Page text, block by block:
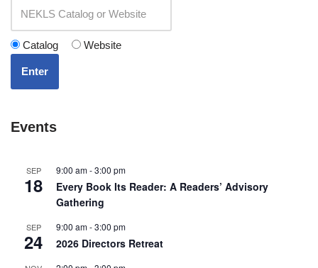
Catalog Website
Enter
Events
SEP
18
9:00 am-3:00 pm
Every Book Its Reader: A Readers’ Advisory
Gathering
SEP
24
9:00 am-3:00 pm
2026 Directors Retreat